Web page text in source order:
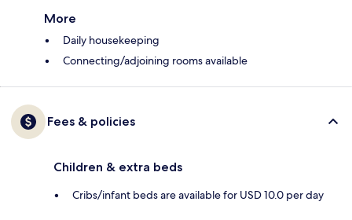
More
Daily housekeeping
Connecting/adjoining rooms available
Fees & policies
Children & extra beds
Cribs/infant beds are available for USD 10.0 per day